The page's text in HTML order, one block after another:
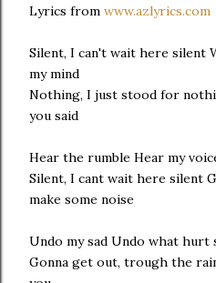
Lyrics from www.azlyrics.com
Silent, I can't wait here silent
my mind
Nothing, I just stood for
you said
Hear the rumble Hear my
Silent, I cant wait here silent
make some noise
Undo my sad Undo what hurt
Gonna get out, trough the